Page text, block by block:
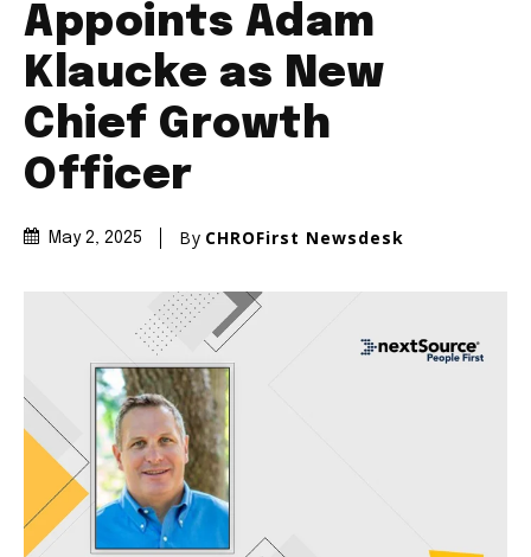
Appoints Adam
Klaucke as New
Chief Growth
Officer
May 2, 2025 By CHROFirst Newsdesk